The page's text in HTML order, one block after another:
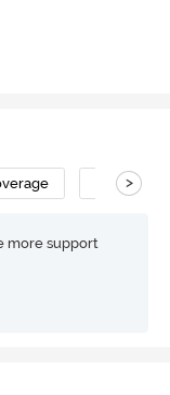
T-Shirt Bra
>
more support